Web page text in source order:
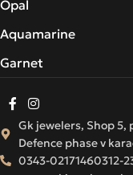
Opal
Aquamarine
Garnet
Gk jewelers, Shop 5,
Defence phase v
0343-02171460312-